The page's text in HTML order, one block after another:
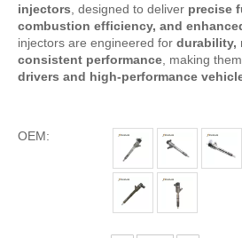
injectors , designed to deliver precise
combustion efficiency, and
injectors are engineered for durability,
consistent performance , making
drivers and high-performance
OEM: